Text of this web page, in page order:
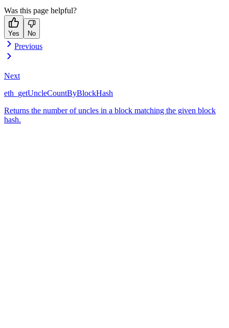
Was this page helpful?
Yes No
Previous
Next
eth_getUncleCountByBlockHash
Returns the number of uncles in a block matching the given block
hash.